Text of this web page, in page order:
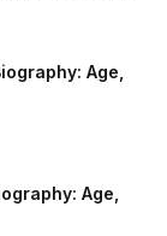
Age,
Age,